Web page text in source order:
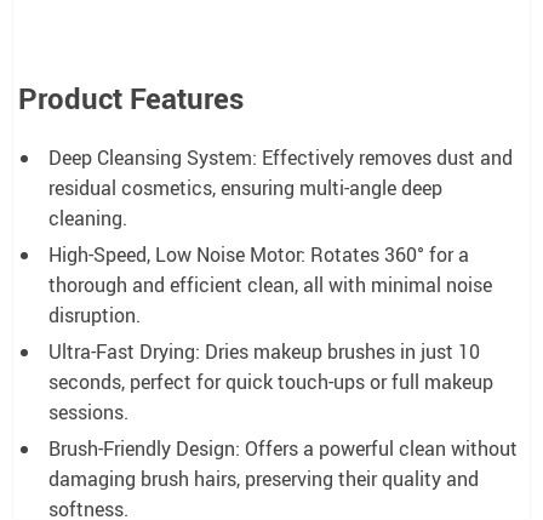
Product Features
Deep Cleansing System: Effectively removes dust and
residual cosmetics, ensuring multi-angle deep
cleaning.
High-Speed, Low Noise Motor: Rotates 360° for a
thorough and efficient clean, all with minimal noise
disruption.
Ultra-Fast Drying: Dries makeup brushes in just 10
seconds, perfect for quick touch-ups or full makeup
sessions.
Brush-Friendly Design: Offers a powerful clean without
damaging brush hairs, preserving their quality and
softness.